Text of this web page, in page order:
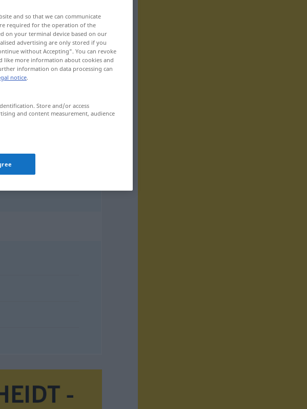
and so that we can communicate
required for the operation of the
on your terminal device based on our
advertising are only stored if you
without Accepting". You can revoke
more information about cookies and
information on data processing can
notice.
Store and/or access
and content measurement, audience